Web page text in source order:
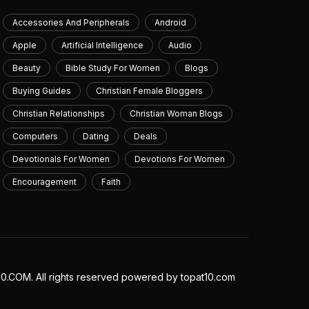
Accessories And Peripherals Android
Apple Artificial Intelligence Audio
Beauty Bible Study For Women Blogs
Buying Guides Christian Female Bloggers
Christian Relationships Christian Woman Blogs
Computers Dating Deals
Devotionals For Women Devotions For Women
Encouragement Faith
All rights reserved powered by topat10.com